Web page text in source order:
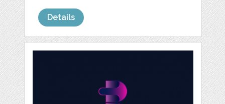
Details